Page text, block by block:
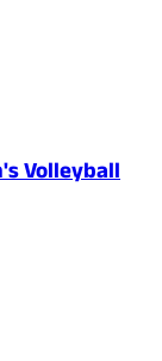
Volleyball